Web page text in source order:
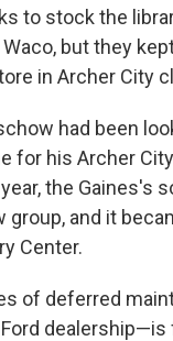
to stock the
but they
in Archer City
had been
for his Archer
the Gaines's
group, and it
Center.
of deferred
dealership—is